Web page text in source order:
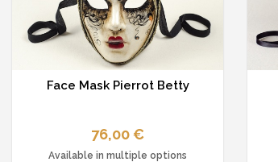
Face Mask Pierrot Betty
76,00 €
Available in multiple options